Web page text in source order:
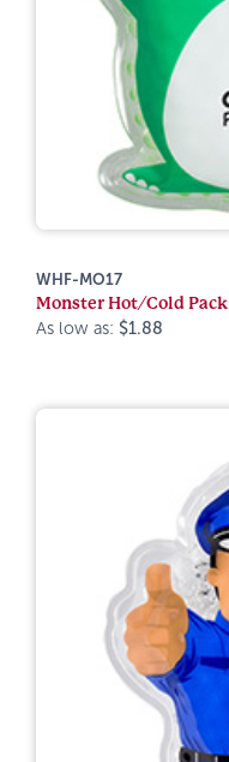
WHF-MO17
Monster Hot/Cold Pack
As low as: $1.88